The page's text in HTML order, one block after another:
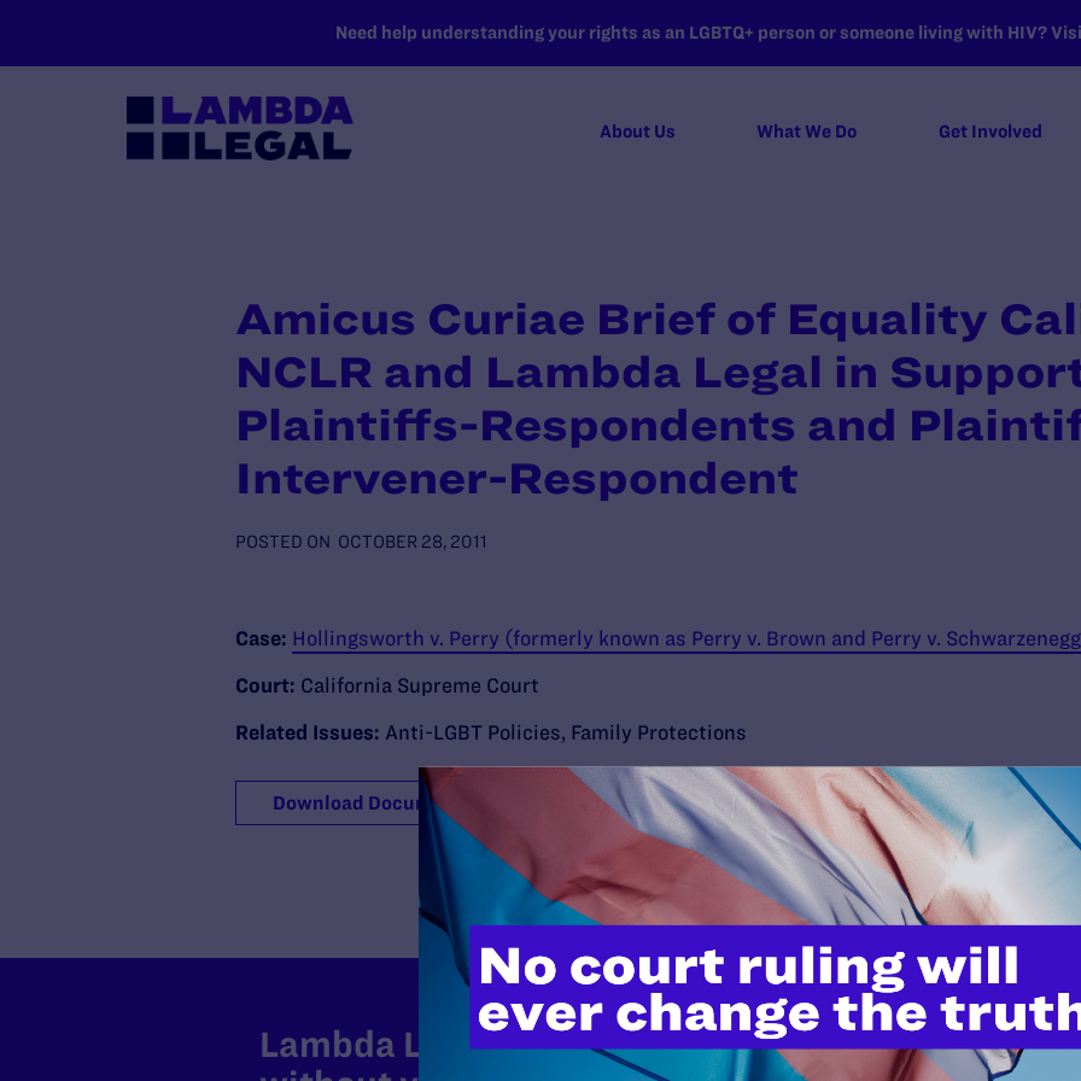
Need help understanding your rights as an LGBTQ+ person or someone living with HIV?
About Us What We Do Get Involved
Amicus Curiae Brief of Equality
NCLR and Lambda Legal in
Plaintiffs-Respondents and
Intervener-Respondent
POSTED ON OCTOBER 28, 2011
Case: Hollingsworth v. Perry (formerly known as Perry v. Brown and Perry v.
Court: California Supreme Court
Related Issues: Anti-LGBT Policies, Family Protections
Download Document
Lambda Legal can’t do this work